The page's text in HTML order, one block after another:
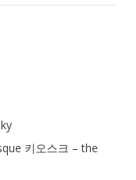
키오스크 – the